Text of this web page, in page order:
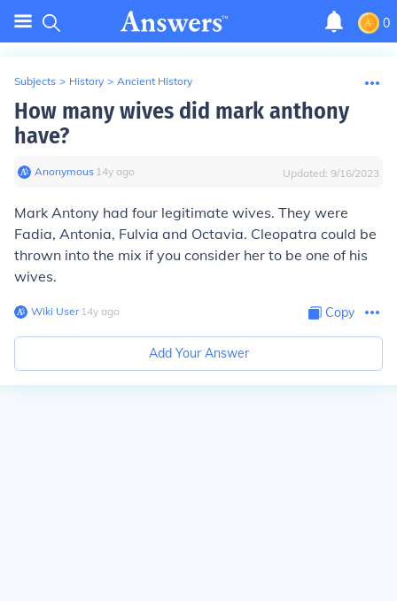
0
Subjects > History > Ancient History
How many wives did mark anthony
have?
Anonymous∙ 14y ago Updated: 9/16/2023
Mark Antony had four legitimate wives. They were
Fadia, Antonia, Fulvia and Octavia. Cleopatra could be
thrown into the mix if you consider her to be one of his
wives.
Wiki User∙14y ago Copy
Add Your Answer